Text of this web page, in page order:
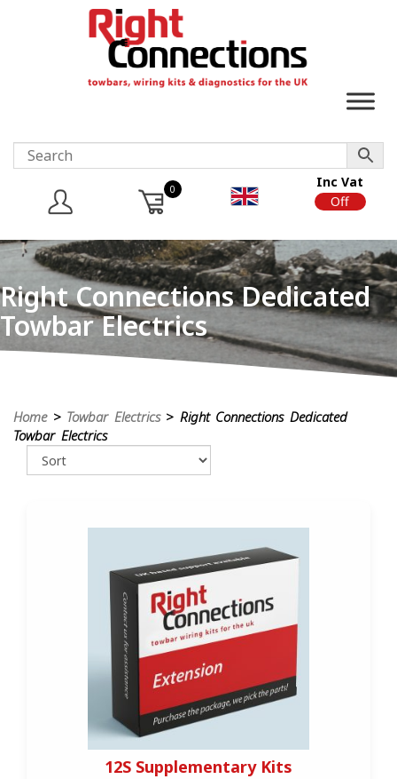
0
Inc Vat
Off
Right Connections Dedicated
Towbar Electrics
Home> Towbar Electrics> Right Connections Dedicated
Towbar Electrics
12S Supplementary Kits